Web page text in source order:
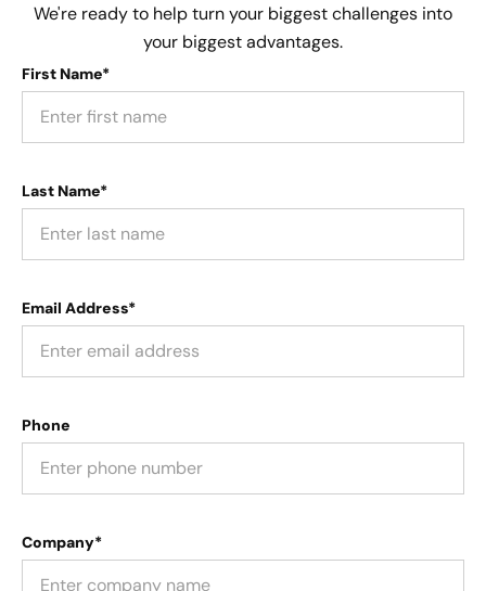
We're ready to help turn your biggest challenges into
your biggest advantages.
First Name*
Last Name*
Email Address*
Phone
Company*